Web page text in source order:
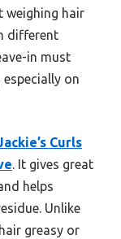
weighing hair
different
in must
on
Curls
. It gives great
helps
Unlike
greasy or